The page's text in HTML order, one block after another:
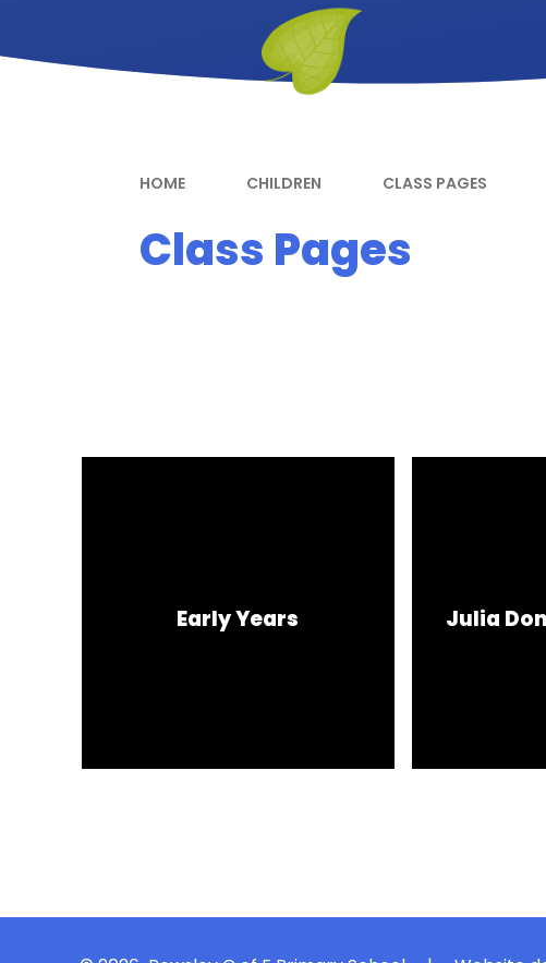
HOME CHILDREN CLASS PAGES
Class Pages
Early Years Julia